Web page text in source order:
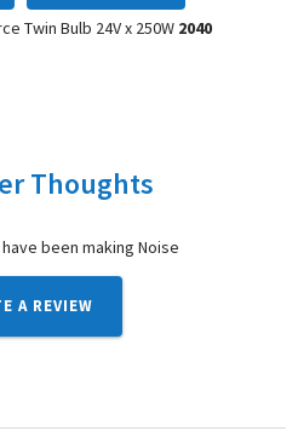
Twin Bulb 24V x 250W 2040
Thoughts
been making Noise
A REVIEW